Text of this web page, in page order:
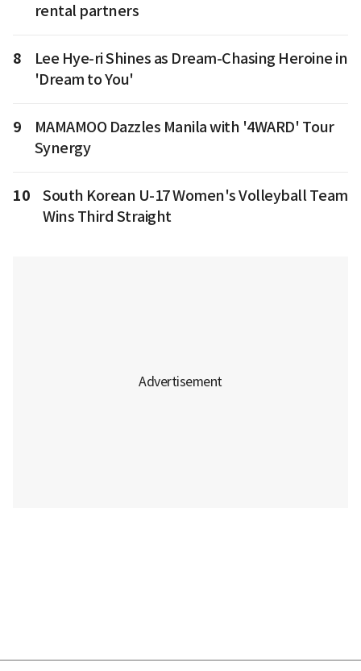
rental partners
8
Lee Hye-ri Shines as Dream-Chasing Heroine in
'Dream to You'
9
MAMAMOO Dazzles Manila with '4WARD' Tour
Synergy
10
South Korean U-17 Women's Volleyball Team
Wins Third Straight